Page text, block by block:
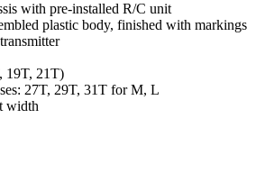
with pre-installed R/C unit
plastic body, finished with markings
19T, 21T)
27T, 29T, 31T for M, L
width